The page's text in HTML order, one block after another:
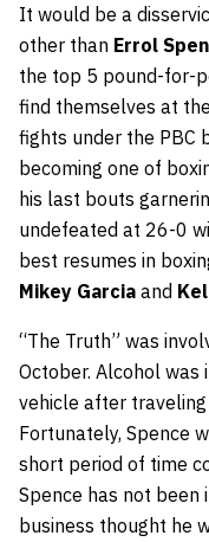
It would be a
other than Errol
the top 5 pound-for-
find themselves at
fights under the PBC
becoming one of
his last bouts
undefeated at 26-0
best resumes in
Mikey Garcia and
“The Truth” was
October. Alcohol was
vehicle after
Fortunately, Spence
short period of time
Spence has not been
business thought he